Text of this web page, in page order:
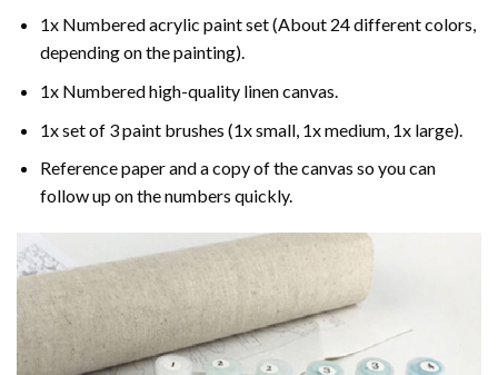
1x Numbered acrylic paint set (About 24 different colors,
depending on the painting).
1x Numbered high-quality linen canvas.
1x set of 3 paint brushes (1x small, 1x medium, 1x large).
Reference paper and a copy of the canvas so you can
follow up on the numbers quickly.